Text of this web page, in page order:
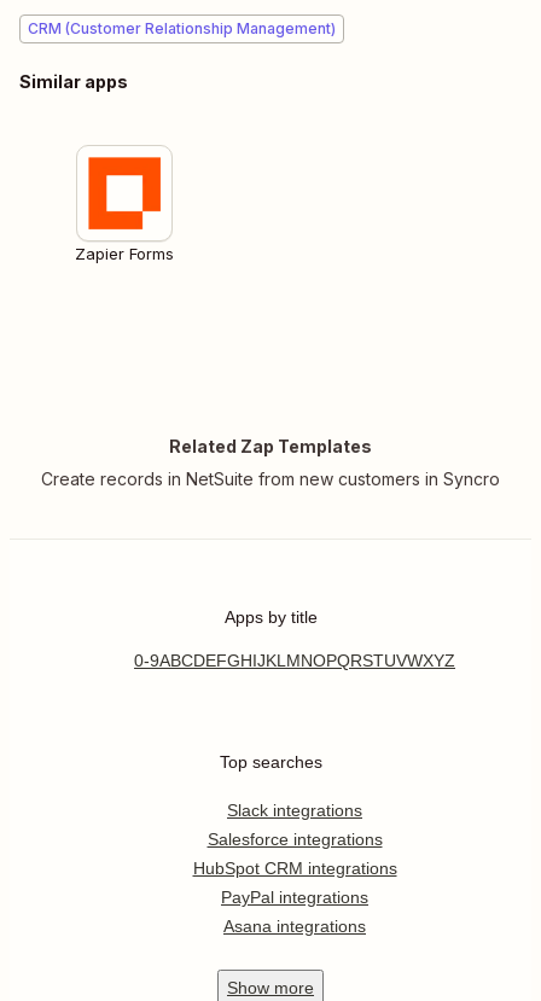
CRM (Customer Relationship Management)
Similar apps
Zapier Forms
Related Zap Templates
Create records in NetSuite from new customers in Syncro
Apps by title
0-9ABCDEFGHIJKL MNOPQRSTUVWXYZ
Top searches
Slack integrations
Salesforce integrations
HubSpot CRM integrations
PayPal integrations
Asana integrations
Show more